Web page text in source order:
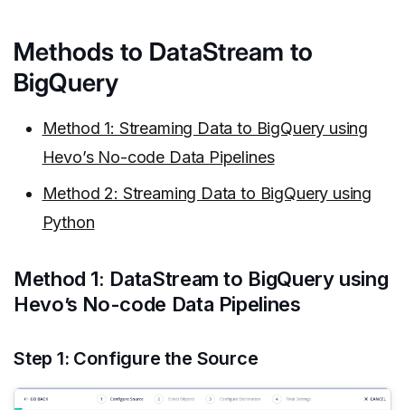
Methods to DataStream to
BigQuery
Method 1: Streaming Data to BigQuery using
Hevo’s No-code Data Pipelines
Method 2: Streaming Data to BigQuery using
Python
Method 1: DataStream to BigQuery using
Hevo’s No-code Data Pipelines
Step 1: Configure the Source